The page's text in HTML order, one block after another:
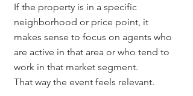
If the property is in a specific
neighborhood or price point, it
makes sense to focus on agents who
are active in that area or who tend to
work in that market segment.
That way the event feels relevant.